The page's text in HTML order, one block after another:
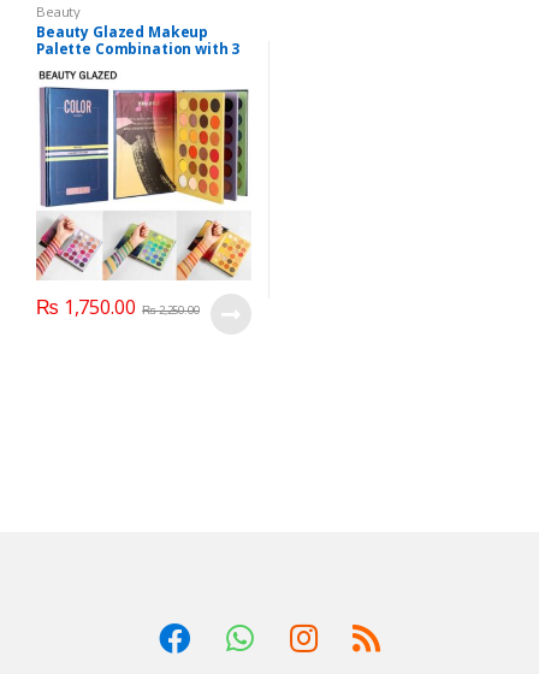
Beauty
Beauty Glazed Makeup
Palette Combination with 3
₨ 1,750.00 ₨2,250.00